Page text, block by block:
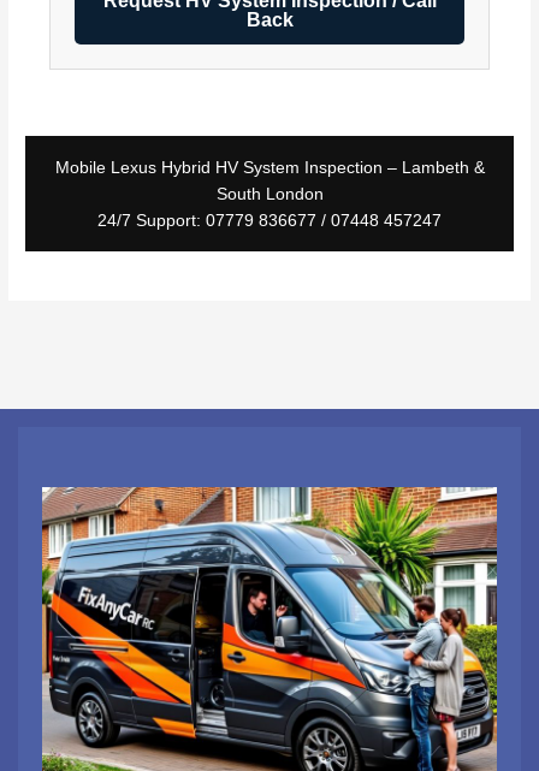
Back
Mobile Lexus Hybrid HV System Inspection – Lambeth &
South London
24/7 Support: 07779 836677 / 07448 457247